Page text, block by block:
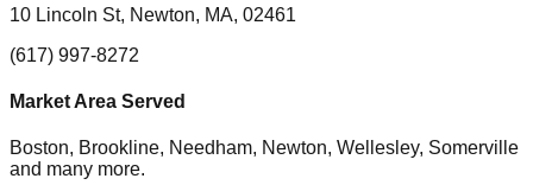
10 Lincoln St, Newton, MA, 02461
(617) 997-8272
Market Area Served
Boston, Brookline, Needham, Newton, Wellesley, Somerville
and many more.